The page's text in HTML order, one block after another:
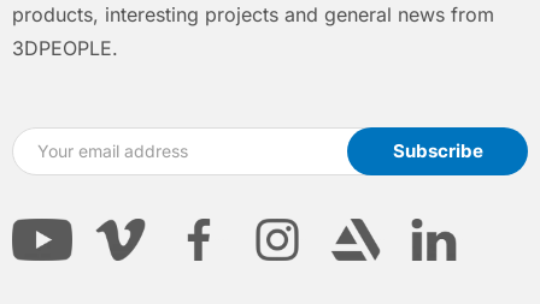
products, interesting projects and general news from
3DPEOPLE.